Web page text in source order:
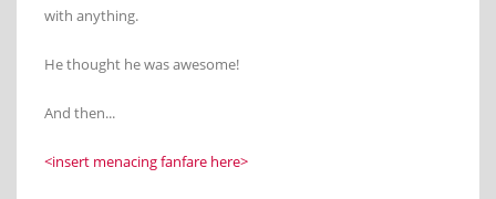
with anything.
He thought he was awesome!
And then...
<insert menacing fanfare here>